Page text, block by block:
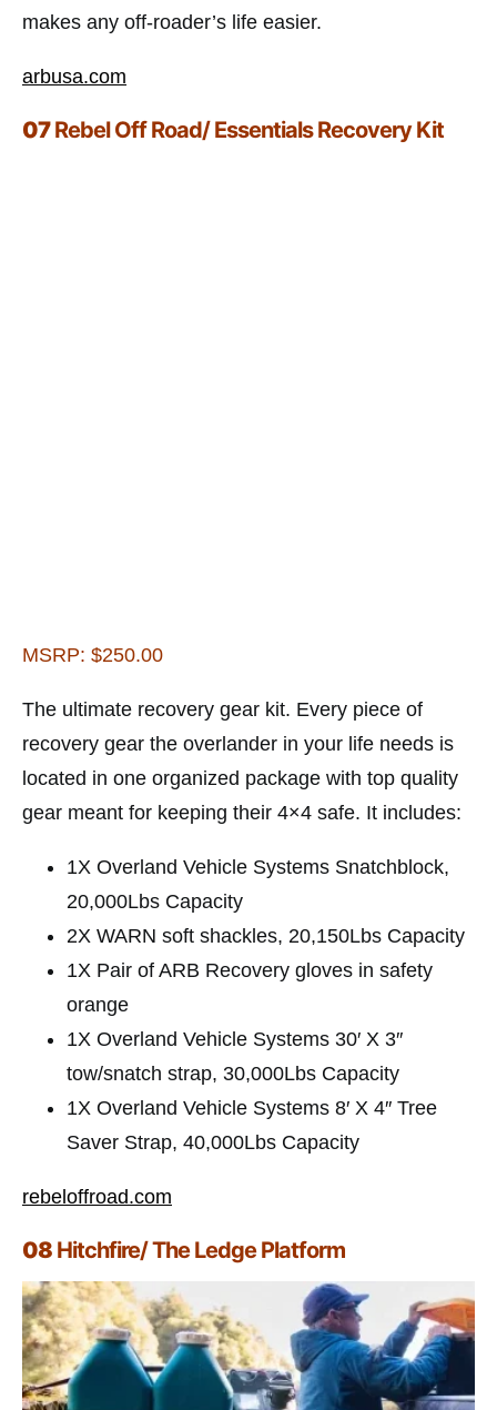
makes any off-roader’s life easier.
arbusa.com
07Rebel Off Road/ Essentials Recovery Kit
MSRP: $250.00
The ultimate recovery gear kit. Every piece of
recovery gear the overlander in your life needs is
located in one organized package with top quality
gear meant for keeping their 4×4 safe. It includes:
1X Overland Vehicle Systems Snatchblock,
20,000Lbs Capacity
2X WARN soft shackles, 20,150Lbs Capacity
1X Pair of ARB Recovery gloves in safety
orange
1X Overland Vehicle Systems 30′ X 3″
tow/snatch strap, 30,000Lbs Capacity
1X Overland Vehicle Systems 8′ X 4″ Tree
Saver Strap, 40,000Lbs Capacity
rebeloffroad.com
08 Hitchfire/ The Ledge Platform